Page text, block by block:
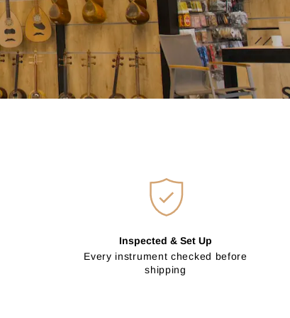
Inspected & Set Up
Every instrument checked before
shipping